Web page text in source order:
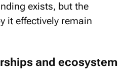
exists, but the
it effectively remain
and ecosystem